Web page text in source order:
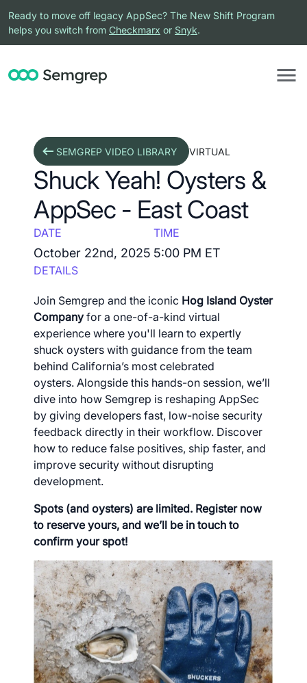
Ready to move off legacy AppSec? The New Shift Program
helps you switch from Checkmarx or Snyk.
SEMGREP VIDEO LIBRARY VIRTUAL
Shuck Yeah! Oysters &
AppSec - East Coast
DATE
October 22nd, 2025
TIME
5:00 PM ET
DETAILS
Join Semgrep and the iconic Hog Island Oyster
Company for a one-of-a-kind virtual
experience where you'll learn to expertly
shuck oysters with guidance from the team
behind California’s most celebrated
oysters. Alongside this hands-on session, we’ll
dive into how Semgrep is reshaping AppSec
by giving developers fast, low-noise security
feedback directly in their workflow. Discover
how to reduce false positives, ship faster, and
improve security without disrupting
development.
Spots (and oysters) are limited. Register now
to reserve yours, and we’ll be in touch to
confirm your spot!